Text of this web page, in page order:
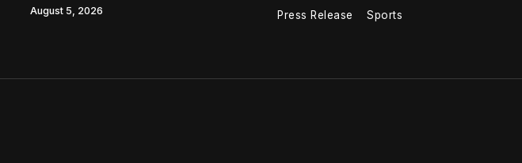
August 5, 2026 Press Release Sports